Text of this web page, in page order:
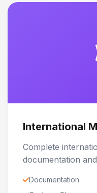
International
Complete
documentation
Documentation